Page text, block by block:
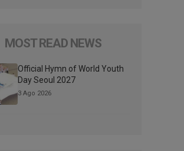
MOST READ NEWS
Official Hymn of World Youth
Day Seoul 2027
3 Ago 2026